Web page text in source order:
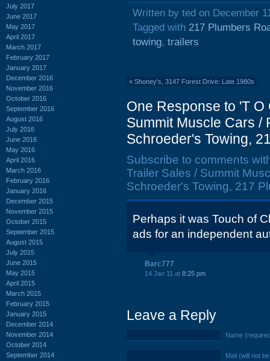
July 2017
June 2017
May 2017
April 2017
March 2017
February 2017
January 2017
December 2016
November 2016
October 2016
September 2016
August 2016
July 2016
June 2016
May 2016
April 2016
March 2016
February 2016
January 2016
December 2015
November 2015
October 2015
September 2015
August 2015
July 2015
June 2015
May 2015
April 2015
March 2015
February 2015
January 2015
December 2014
November 2014
October 2014
September 2014
Written by ted on December
Tagged with 217 Plumbers
towing, trailers
« Shoney's, 3147 Forest Drive: Late 1980s
One Response to 'T
Summit Muscle Cars /
Schroeder's Towing,
Subscribe to comments
Trailer Sales / Summit
Schroeder's Towing, 217
Perhaps it was Touch of
ads for an independent
Barc777
14 Jan 11 at 8:25 pm
Leave a Reply
Name
Mail (will not